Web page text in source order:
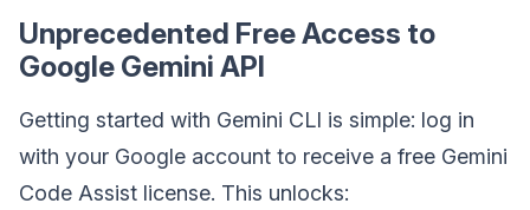
Unprecedented Free Access to
Google Gemini API
Getting started with Gemini CLI is simple: log in
with your Google account to receive a free Gemini
Code Assist license. This unlocks: